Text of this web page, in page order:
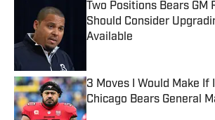
Two Positions Bears GM
Should Consider
Available
3 Moves I Would Make If
Chicago Bears General
Published by on Invalid Date